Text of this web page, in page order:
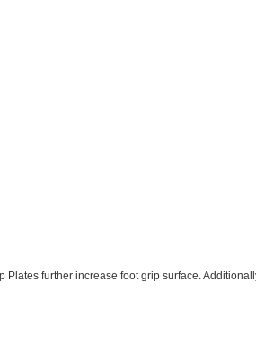
further increase foot grip surface.